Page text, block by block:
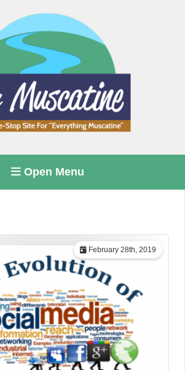
Open Menu
February 28th, 2019